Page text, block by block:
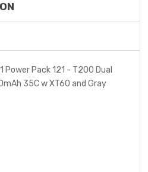
Power Pack 121 - T200 Dual
35C w XT60 and Gray